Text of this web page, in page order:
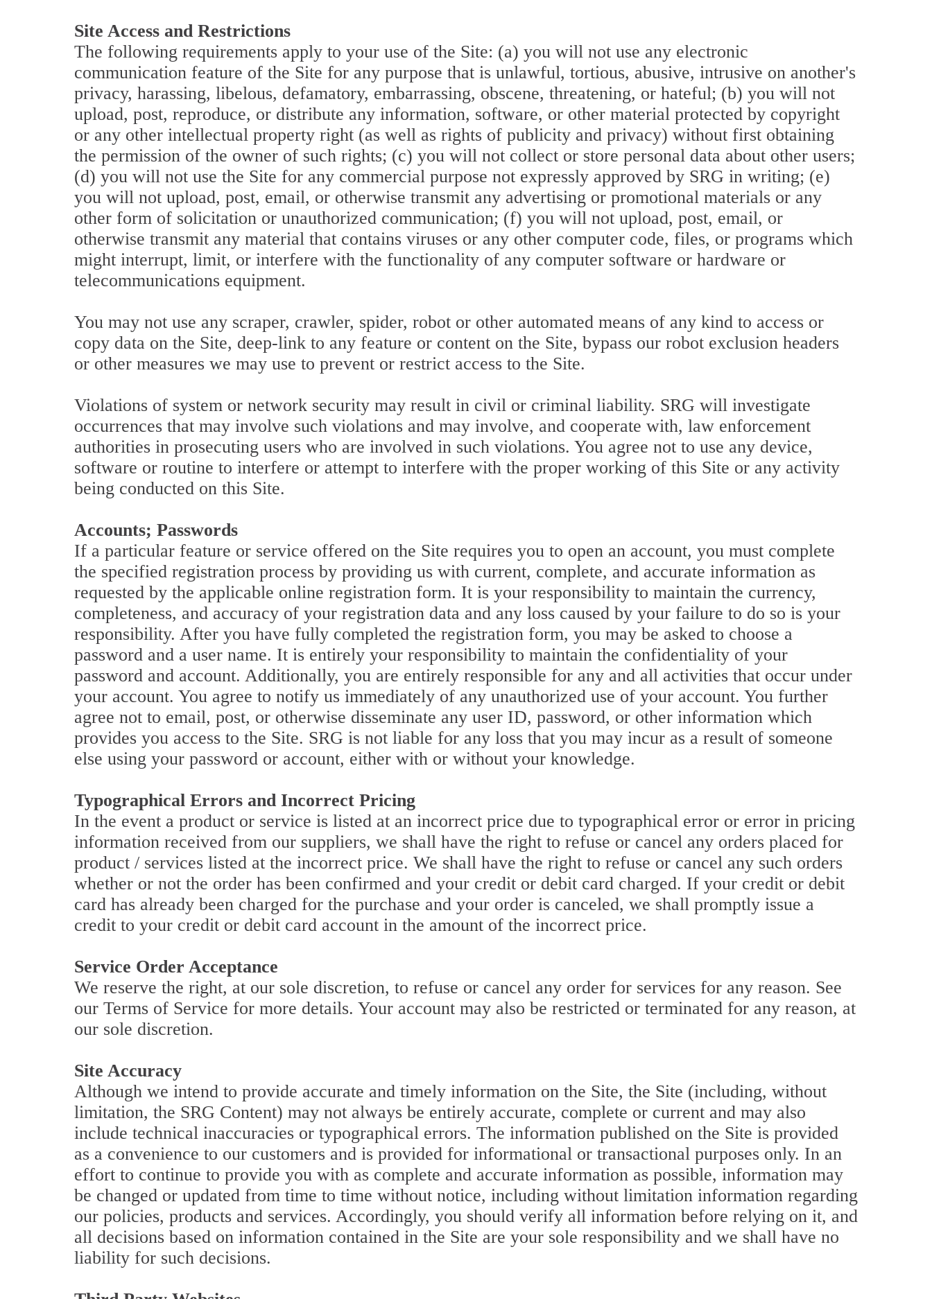
Site Access and Restrictions
The following requirements apply to your use of the Site: (a) you will not use any electronic
communication feature of the Site for any purpose that is unlawful, tortious, abusive, intrusive on another's
privacy, harassing, libelous, defamatory, embarrassing, obscene, threatening, or hateful; (b) you will not
upload, post, reproduce, or distribute any information, software, or other material protected by copyright
or any other intellectual property right (as well as rights of publicity and privacy) without first obtaining
the permission of the owner of such rights; (c) you will not collect or store personal data about other users;
(d) you will not use the Site for any commercial purpose not expressly approved by SRG in writing; (e)
you will not upload, post, email, or otherwise transmit any advertising or promotional materials or any
other form of solicitation or unauthorized communication; (f) you will not upload, post, email, or
otherwise transmit any material that contains viruses or any other computer code, files, or programs which
might interrupt, limit, or interfere with the functionality of any computer software or hardware or
telecommunications equipment.
You may not use any scraper, crawler, spider, robot or other automated means of any kind to access or
copy data on the Site, deep-link to any feature or content on the Site, bypass our robot exclusion headers
or other measures we may use to prevent or restrict access to the Site.
Violations of system or network security may result in civil or criminal liability. SRG will investigate
occurrences that may involve such violations and may involve, and cooperate with, law enforcement
authorities in prosecuting users who are involved in such violations. You agree not to use any device,
software or routine to interfere or attempt to interfere with the proper working of this Site or any activity
being conducted on this Site.
Accounts; Passwords
If a particular feature or service offered on the Site requires you to open an account, you must complete
the specified registration process by providing us with current, complete, and accurate information as
requested by the applicable online registration form. It is your responsibility to maintain the currency,
completeness, and accuracy of your registration data and any loss caused by your failure to do so is your
responsibility. After you have fully completed the registration form, you may be asked to choose a
password and a user name. It is entirely your responsibility to maintain the confidentiality of your
password and account. Additionally, you are entirely responsible for any and all activities that occur under
your account. You agree to notify us immediately of any unauthorized use of your account. You further
agree not to email, post, or otherwise disseminate any user ID, password, or other information which
provides you access to the Site. SRG is not liable for any loss that you may incur as a result of someone
else using your password or account, either with or without your knowledge.
Typographical Errors and Incorrect Pricing
In the event a product or service is listed at an incorrect price due to typographical error or error in pricing
information received from our suppliers, we shall have the right to refuse or cancel any orders placed for
product / services listed at the incorrect price. We shall have the right to refuse or cancel any such orders
whether or not the order has been confirmed and your credit or debit card charged. If your credit or debit
card has already been charged for the purchase and your order is canceled, we shall promptly issue a
credit to your credit or debit card account in the amount of the incorrect price.
Service Order Acceptance
We reserve the right, at our sole discretion, to refuse or cancel any order for services for any reason. See
our Terms of Service for more details. Your account may also be restricted or terminated for any reason, at
our sole discretion.
Site Accuracy
Although we intend to provide accurate and timely information on the Site, the Site (including, without
limitation, the SRG Content) may not always be entirely accurate, complete or current and may also
include technical inaccuracies or typographical errors. The information published on the Site is provided
as a convenience to our customers and is provided for informational or transactional purposes only. In an
effort to continue to provide you with as complete and accurate information as possible, information may
be changed or updated from time to time without notice, including without limitation information regarding
our policies, products and services. Accordingly, you should verify all information before relying on it, and
all decisions based on information contained in the Site are your sole responsibility and we shall have no
liability for such decisions.